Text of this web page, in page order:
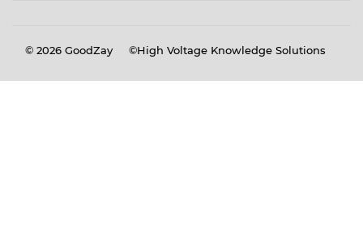
© 2026 GoodZay ©High Voltage Knowledge Solutions